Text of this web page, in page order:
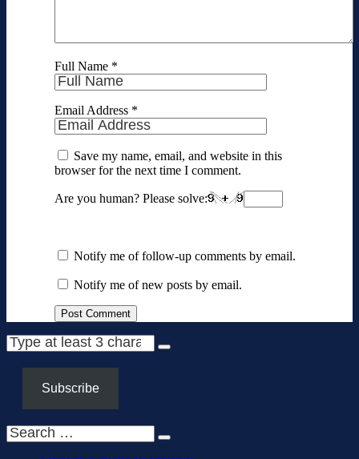
Full Name *
Email Address *
Save my name, email, and website in this
browser for the next time I comment.
Are you human? Please solve:
Notify me of follow-up comments by email.
Notify me of new posts by email.
Subscribe